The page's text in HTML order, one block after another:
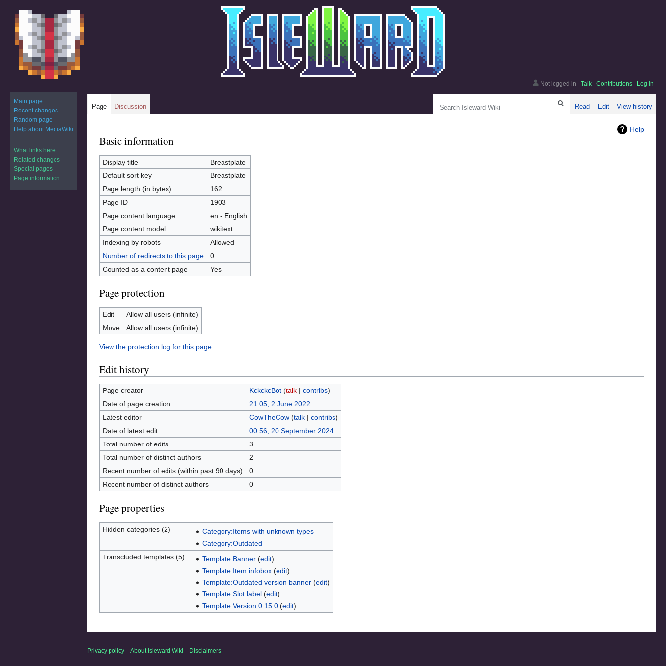
Help
Jump
to
navigation
Jump
to
search
Basic information
Display title
Breastplate
Default sort key
Breastplate
Page length (in bytes)
162
Page ID
1903
Page content language
en - English
Page content model
wikitext
Indexing by robots
Allowed
Number of redirects to this page
0
Counted as a content page
Yes
Page protection
Edit
Allow all users (infinite)
Move
Allow all users (infinite)
View the protection log for this page.
Edit history
Page creator KckckcBot (talk| contribs)
Date of page creation
21:05, 2 June 2022
Latest editor
CowTheCow (talk| contribs)
Date of latest edit
00:56, 20 September 2024
Total number of edits
3
Total number of distinct authors
2
Recent number of edits (within past 90 days)
0
Recent number of distinct authors
0
Page properties
Hidden categories (2)
Category:Items with unknown types
Category:Outdated
Transcluded templates (5)
Template:Banner(edit)
Template:Item infobox(edit)
Template:Outdated version banner(edit)
Template:Slot label(edit)
Template:Version 0.15.0(edit)
Not logged in Talk Contributions Log in
Page Discussion Read Edit View history
Main page
Recent changes
Random page
Help about MediaWiki
What links here
Related changes
Special pages
Page information
Privacy policy About Isleward Wiki Disclaimers